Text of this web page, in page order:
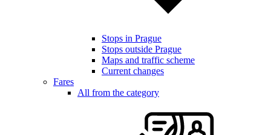
Stops in Prague
Stops outside Prague
Maps and traffic scheme
Current changes
Fares
All from the category